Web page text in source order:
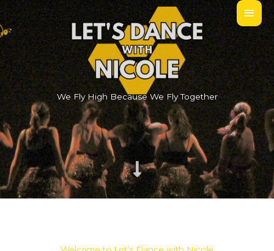
content
We Fly High Because We Fly Together